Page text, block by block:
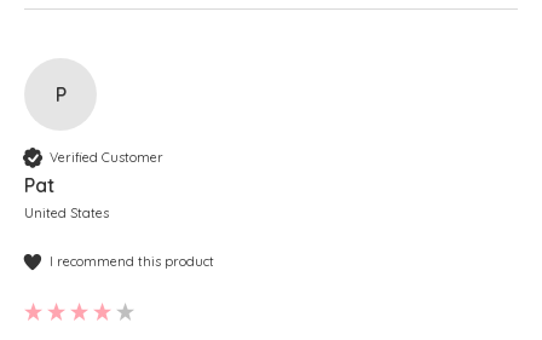
P
Verified Customer
Pat
United States
I recommend this product